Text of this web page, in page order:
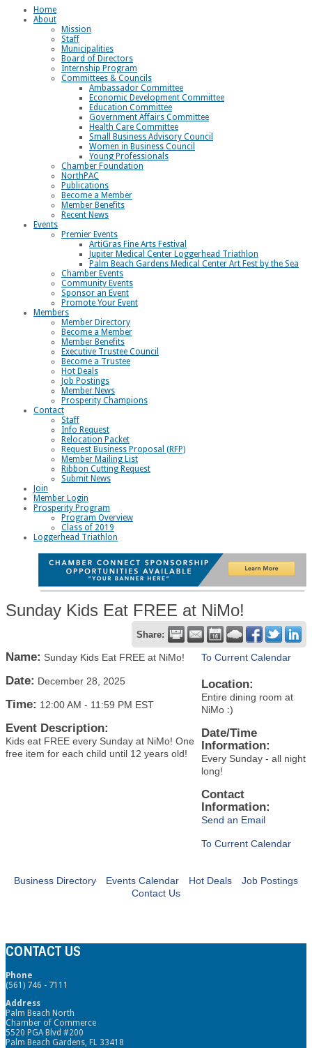
Home
About
Mission
Staff
Municipalities
Board of Directors
Internship Program
Committees & Councils
Ambassador Committee
Economic Development Committee
Education Committee
Government Affairs Committee
Health Care Committee
Small Business Advisory Council
Women in Business Council
Young Professionals
Chamber Foundation
NorthPAC
Publications
Become a Member
Member Benefits
Recent News
Events
Premier Events
ArtiGras Fine Arts Festival
Jupiter Medical Center Loggerhead Triathlon
Palm Beach Gardens Medical Center Art Fest by the Sea
Chamber Events
Community Events
Sponsor an Event
Promote Your Event
Members
Member Directory
Become a Member
Member Benefits
Executive Trustee Council
Become a Trustee
Hot Deals
Job Postings
Member News
Prosperity Champions
Contact
Staff
Info Request
Relocation Packet
Request Business Proposal (RFP)
Member Mailing List
Ribbon Cutting Request
Submit News
Join
Member Login
Prosperity Program
Program Overview
Class of 2019
Loggerhead Triathlon
Sunday Kids Eat FREE at NiMo!
Share:
Name: Sunday Kids Eat FREE at NiMo!
Date: December 28, 2025
Time: 12:00 AM - 11:59 PM EST
Event Description:
Kids eat FREE every Sunday at NiMo! One
free item for each child until 12 years old!
To Current Calendar
Location:
Entire dining room at
NiMo :)
Date/Time
Information:
Every Sunday - all night
long!
Contact
Information:
Send an Email
To Current Calendar
Business Directory Events Calendar Hot Deals
Job Postings
Contact Us
CONTACT US
Phone
(561) 746 - 7111
Address
Palm Beach North
Chamber of Commerce
5520 PGA Blvd #200
Palm Beach Gardens, FL 33418